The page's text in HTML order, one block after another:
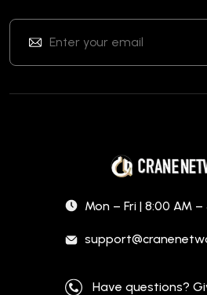
Mon – Fri | 8:00 AM –
Have questions?